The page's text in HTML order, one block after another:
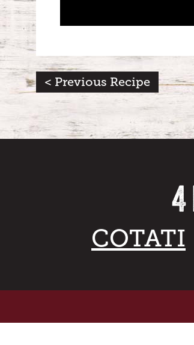
< Previous Recipe
4
COTATI